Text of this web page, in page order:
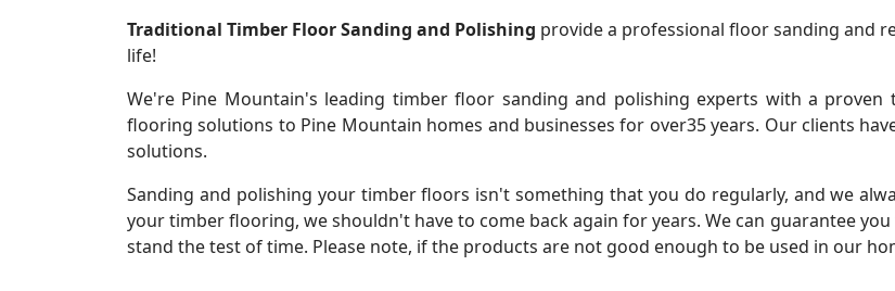
Traditional Timber Floor Sanding and Polishing provide a professional floor sanding and
life!
We're Pine Mountain's leading timber floor sanding and polishing experts with a
flooring solutions to Pine Mountain homes and businesses for over35 years. Our clients
solutions.
Sanding and polishing your timber floors isn't something that you do regularly, and we
your timber flooring, we shouldn't have to come back again for years. We can guarantee
stand the test of time. Please note, if the products are not good enough to be used in our